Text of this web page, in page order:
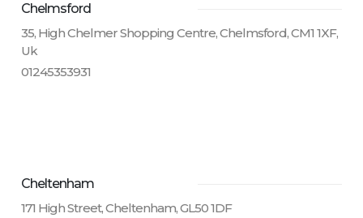
Chelmsford
35, High Chelmer Shopping Centre, Chelmsford, CM1 1XF,
Uk
01245353931
Cheltenham
171 High Street, Cheltenham, GL50 1DF